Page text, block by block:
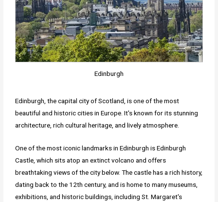
Edinburgh
Edinburgh, the capital city of Scotland, is one of the most
beautiful and historic cities in Europe. It's known for its stunning
architecture, rich cultural heritage, and lively atmosphere.
One of the most iconic landmarks in Edinburgh is Edinburgh
Castle, which sits atop an extinct volcano and offers
breathtaking views of the city below. The castle has a rich history,
dating back to the 12th century, and is home to many museums,
exhibitions, and historic buildings, including St. Margaret's